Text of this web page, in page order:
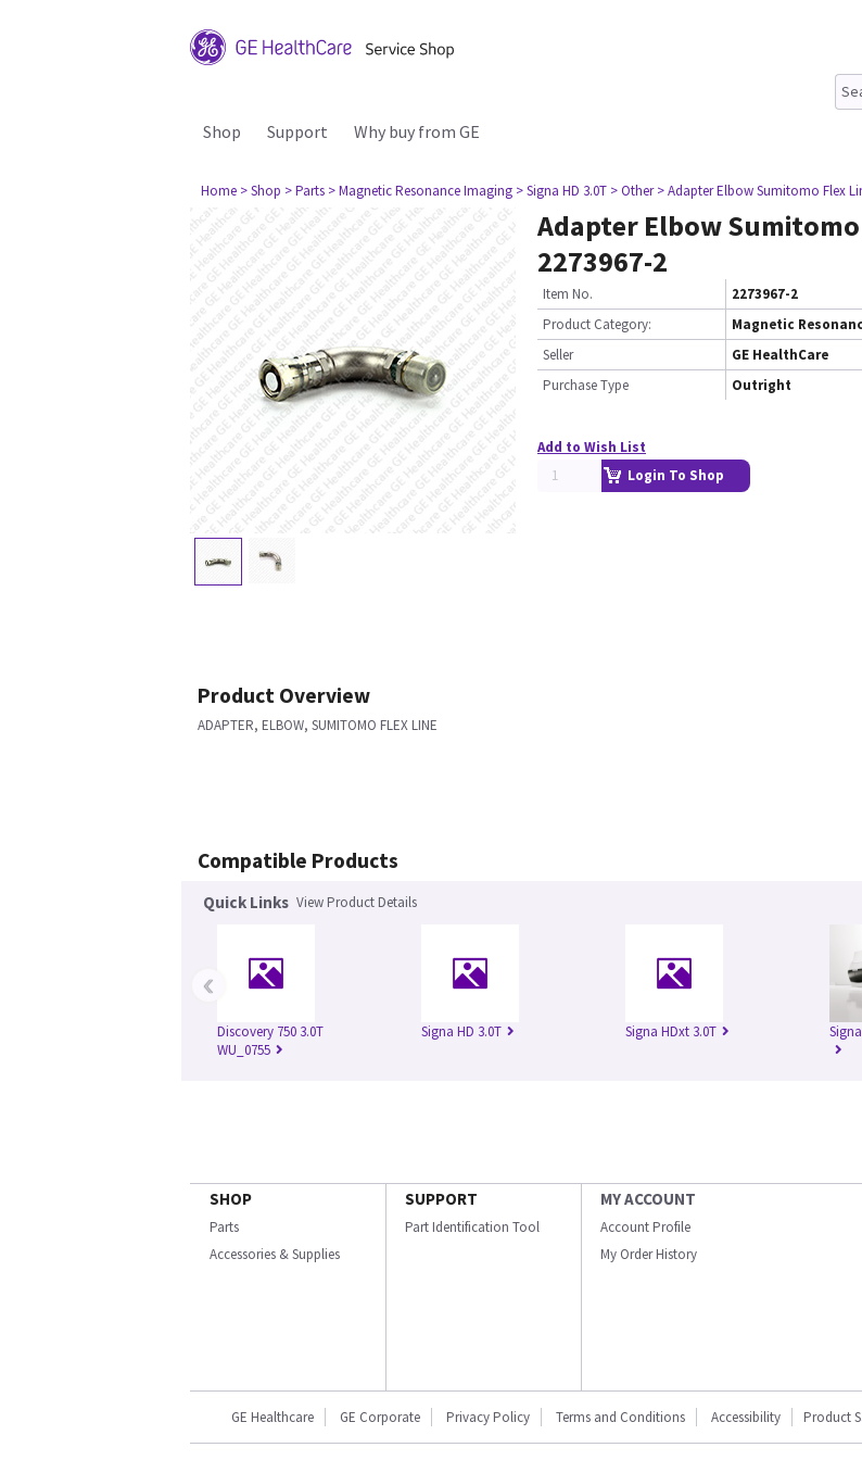
Shop Support Why buy from GE
Home > Shop > Parts > Magnetic Resonance Imaging > Signa HD 3.0T > Other > Adapter Elbow Sumitomo Flex
Adapter Elbow Sumitomo
2273967-2
Item No.
2273967-2
Product Category:
Magnetic
Seller
GE HealthCare
Purchase Type
Outright
Add to Wish List
Login To Shop
Product Overview
ADAPTER, ELBOW, SUMITOMO FLEX LINE
Compatible Products
Quick Links View Product Details
Discovery 750 3.0T
WU_0755
Signa HD 3.0T Signa HDxt 3.0T
‹
SHOP
Parts
Accessories & Supplies
SUPPORT
Part Identification Tool
MY ACCOUNT
Account Profile
My Order History
GE Healthcare GE Corporate Privacy Policy Terms and Conditions Accessibility Product